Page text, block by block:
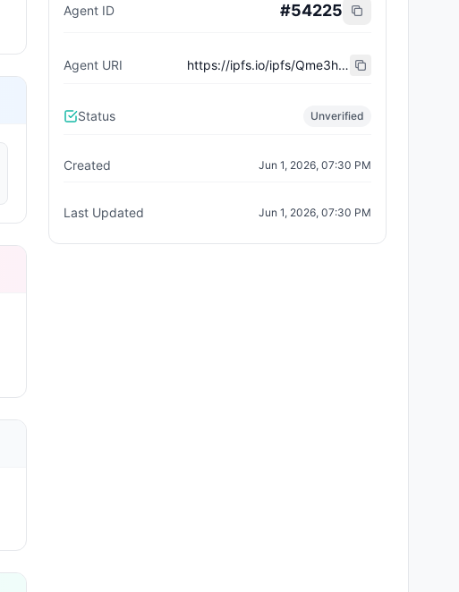
Agent ID #54225
Agent URI https://ipfs.io/ipfs/Qme3hK2iWGz284XEjuB3bVcLhkR1CJPhnvUT2ouQz9Zejk
Status Unverified
Created Jun 1, 2026, 07:30 PM
Last Updated Jun 1, 2026, 07:30 PM